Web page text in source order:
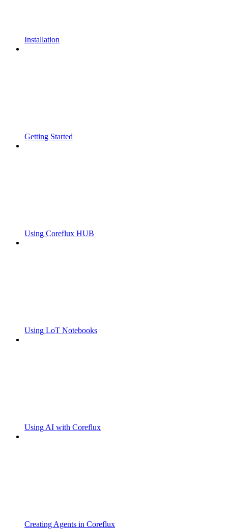
Installation
Getting Started
Using Coreflux HUB
Using LoT Notebooks
Using AI with Coreflux
Creating Agents in Coreflux